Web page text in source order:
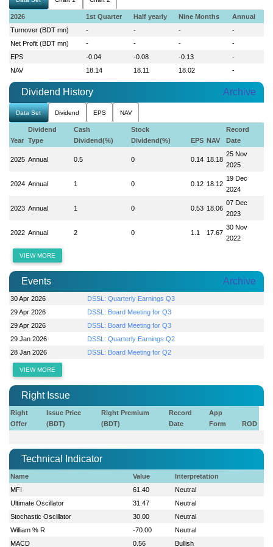
2026 1st Quarter Half yearly Nine Months
Annual
Turnover (BDT mn)
- - -
-
Net Profit (BDT mn)
- - -
-
EPS
-0.04 -0.08 -0.13
-
NAV
18.14 18.11 18.02 -
Dividend History Archive
Data Set Dividend EPS NAV
Year
Dividend
Type
Cash
Dividend(%)
Stock
Dividend(%)
EPS NAV
Record
Date
2025 Annual 0.5 0 0.14 18.18
25 Nov
2025
2024 Annual 1 0 0.12 18.12
19 Dec
2024
2023 Annual 1 0 0.53 18.06
07 Dec
2023
2022 Annual 2 0 1.1 17.67
30 Nov
2022
VIEW MORE
Events Archive
30 Apr 2026
DSSL: Quarterly Earnings Q3
29 Apr 2026
DSSL: Board Meeting for Q3
29 Apr 2026
DSSL: Board Meeting for Q3
29 Jan 2026
DSSL: Quarterly Earnings Q2
28 Jan 2026
DSSL: Board Meeting for Q2
VIEW MORE
Right Issue
Right
Offer
Issue Price
(BDT)
Right Premium
(BDT)
Record
Date
App
Form
ROD
Technical Indicator
Name Value
Interpretation
MFI
61.40
Neutral
Ultimate Oscillator
31.47
Neutral
Stochastic Oscillator
30.00
Neutral
William % R
-70.00
Neutral
MACD
0.56 Bullish